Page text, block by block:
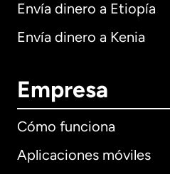
Envía dinero a Etiopía
Envía dinero a Kenia
Empresa
Cómo funciona
Aplicaciones móviles